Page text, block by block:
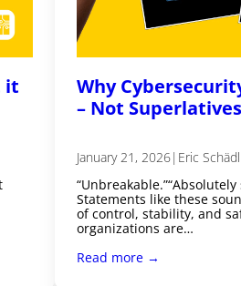
it
Why
– Not Superlatives
January 21, 2026| Eric
Statements like these
of control, stability, and
organizations are…
Read more →